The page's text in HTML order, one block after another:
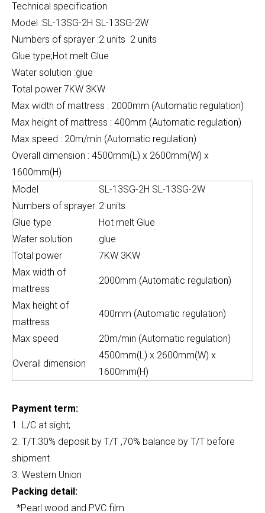
Technical specification
Model :SL-13SG-2H SL-13SG-2W
Numbers of sprayer :2 units 2 units
Glue type;Hot melt Glue
Water solution :glue
Total power 7KW 3KW
Max width of mattress : 2000mm (Automatic regulation)
Max height of mattress : 400mm (Automatic regulation)
Max speed : 20m/min (Automatic regulation)
Overall dimension : 4500mm(L) x 2600mm(W) x
1600mm(H)
Model
SL-13SG-2H SL-13SG-2W
Numbers of sprayer 2 units
Glue type
Hot melt Glue
Water solution
glue
Total power
7KW 3KW
Max width of
mattress
2000mm (Automatic regulation)
Max height of
mattress
400mm (Automatic regulation)
Max speed 20m/min (Automatic regulation)
Overall dimension
4500mm(L) x 2600mm(W) x
1600mm(H)
Payment term:
1. L/C at sight;
2. T/T:30% deposit by T/T ,70% balance by T/T before
shipment
3. Western Union
Packing detail:
*Pearl wood and PVC film